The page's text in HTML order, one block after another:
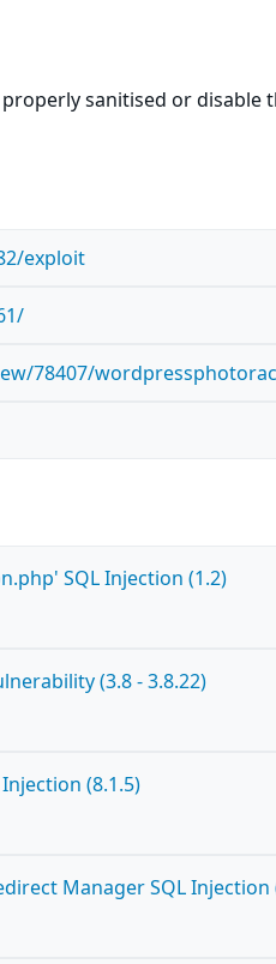
sanitised or disable
exploit
78407/
SQL Injection (1.2)
(3.8 - 3.8.22)
(8.1.5)
Manager SQL Injection